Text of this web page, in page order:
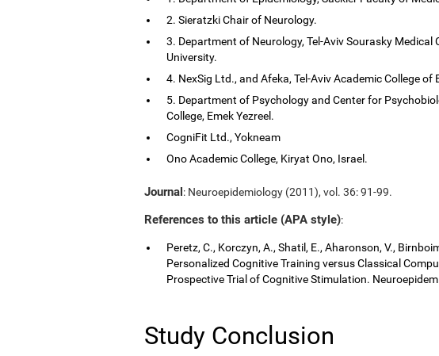
2. Sieratzki Chair of Neurology.
3. Department of Neurology, Tel-Aviv Sourasky Medical
University.
4. NexSig Ltd., and Afeka, Tel-Aviv Academic College of
5. Department of Psychology and Center for
College, Emek Yezreel.
CogniFit Ltd., Yokneam
Ono Academic College, Kiryat Ono, Israel.
Journal: Neuroepidemiology (2011), vol. 36: 91-99.
References to this article (APA style):
Peretz, C., Korczyn, A., Shatil, E., Aharonson, V.,
Personalized Cognitive Training versus Classical
Prospective Trial of Cognitive Stimulation.
Study Conclusion